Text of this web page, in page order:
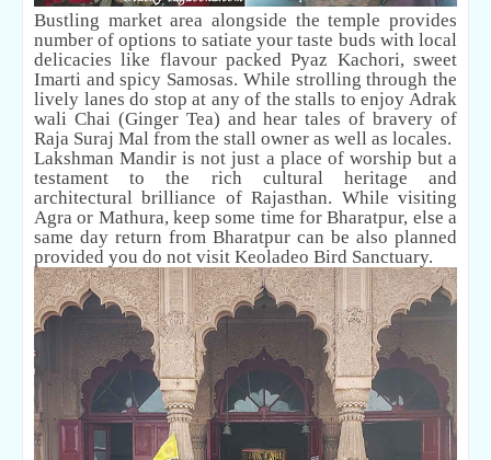
Bustling market area alongside the temple provides
number of options to satiate your taste buds with local
delicacies like flavour packed Pyaz Kachori, sweet
Imarti and spicy Samosas. While strolling through the
lively lanes do stop at any of the stalls to enjoy Adrak
wali Chai (Ginger Tea) and hear tales of bravery of
Raja Suraj Mal from the stall owner as well as locales.
Lakshman Mandir is not just a place of worship but a
testament to the rich cultural heritage and
architectural brilliance of Rajasthan. While visiting
Agra or Mathura, keep some time for Bharatpur, else a
same day return from Bharatpur can be also planned
provided you do not visit Keoladeo Bird Sanctuary.